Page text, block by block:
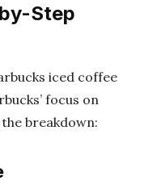
Step
iced coffee
focus on
the breakdown: